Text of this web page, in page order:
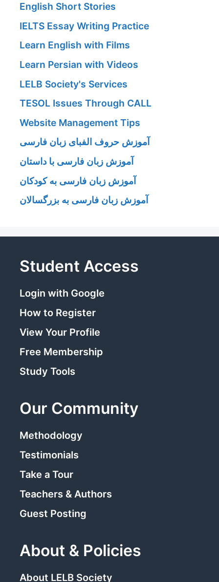
English Short Stories
IELTS Essay Writing Practice
Learn English with Films
Learn Persian with Videos
LELB Society's Services
TESOL Issues Through CALL
Website Management Tips
آموزش حروف الفبای زبان فارسی
آموزش زبان فارسی با داستان
آموزش زبان فارسی به کودکان
آموزش زبان فارسی به بزرگسالان
Student Access
Login with Google
How to Register
View Your Profile
Free Membership
Study Tools
Our Community
Methodology
Testimonials
Take a Tour
Teachers & Authors
Guest Posting
About & Policies
About LELB Society